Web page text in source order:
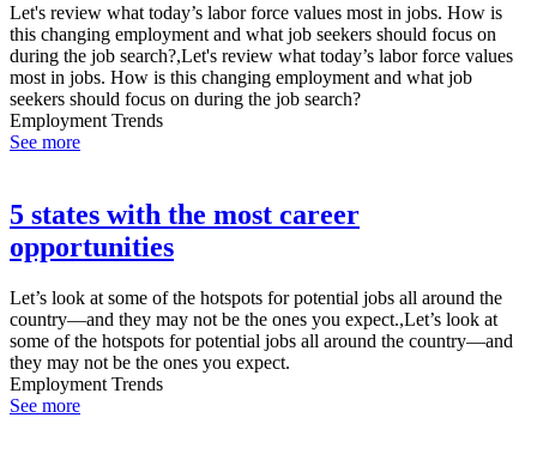
Let's review what today’s labor force values most in jobs. How is
this changing employment and what job seekers should focus on
during the job search?,Let's review what today’s labor force values
most in jobs. How is this changing employment and what job
seekers should focus on during the job search?
Employment Trends
See more
5 states with the most career
opportunities
Let’s look at some of the hotspots for potential jobs all around the
country—and they may not be the ones you expect.,Let’s look at
some of the hotspots for potential jobs all around the country—and
they may not be the ones you expect.
Employment Trends
See more